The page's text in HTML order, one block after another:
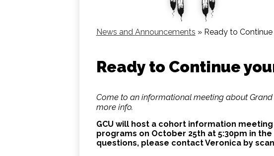
News and Announcements » Ready to
Ready to Continue
Come to an informational meeting about
more info.
GCU will host a cohort information
programs on October 25th at 5:30pm in the
questions, please contact Veronica by